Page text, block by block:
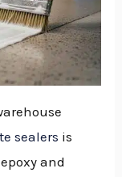
sealers is
and